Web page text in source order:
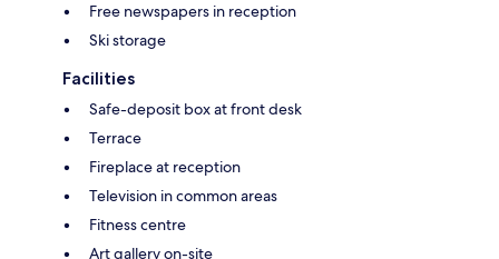
Free newspapers in reception
Ski storage
Facilities
Safe-deposit box at front desk
Terrace
Fireplace at reception
Television in common areas
Fitness centre
Art gallery on-site